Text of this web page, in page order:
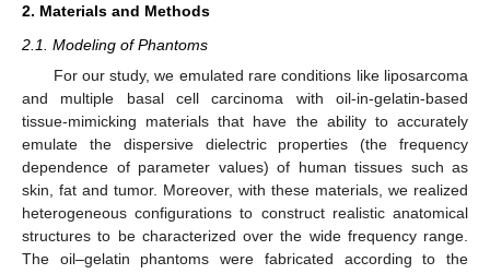
2. Materials and Methods
2.1. Modeling of Phantoms
For our study, we emulated rare conditions like liposarcoma
and multiple basal cell carcinoma with oil-in-gelatin-based
tissue-mimicking materials that have the ability to accurately
emulate the dispersive dielectric properties (the frequency
dependence of parameter values) of human tissues such as
skin, fat and tumor. Moreover, with these materials, we realized
heterogeneous configurations to construct realistic anatomical
structures to be characterized over the wide frequency range.
The oil–gelatin phantoms were fabricated according to the